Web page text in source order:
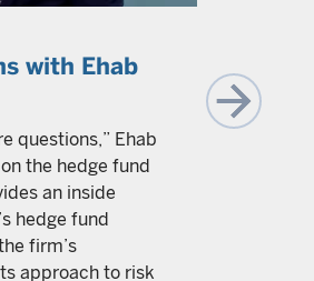
with Ehab
questions,” Ehab
the hedge fund
an inside
hedge fund
firm’s
approach to risk
The
happen.